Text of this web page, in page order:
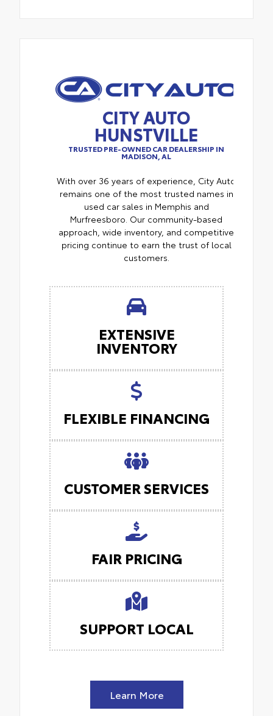
CITY AUTO
HUNSTVILLE
TRUSTED PRE-OWNED CAR DEALERSHIP IN
MADISON, AL
With over 36 years of experience, City Auto
remains one of the most trusted names in
used car sales in Memphis and
Murfreesboro. Our community-based
approach, wide inventory, and competitive
pricing continue to earn the trust of local
customers.
EXTENSIVE
INVENTORY
FLEXIBLE FINANCING
CUSTOMER SERVICES
FAIR PRICING
SUPPORT LOCAL
Learn More